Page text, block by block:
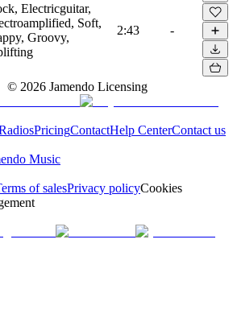
Electricguitar,
Soft,
Groovy,
2:43 -
© 2026 Jamendo Licensing
PricingContactHelp CenterContact us
Music
of salesPrivacy policyCookies